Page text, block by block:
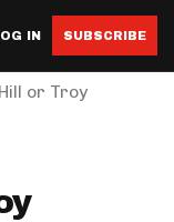
IN SUBSCRIBE
or Troy